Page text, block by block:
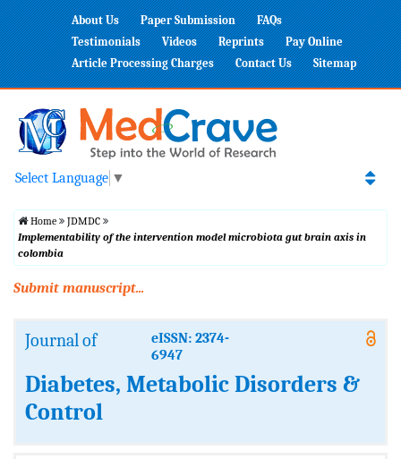
About Us Paper Submission
FAQs
Testimonials
Videos Reprints
Pay Online
Article Processing Charges
Contact Us Sitemap
Select Language ▼
Home
JDMDC
Implementability of the intervention model microbiota gut brain axis in
colombia
Submit manuscript...
Journal of
eISSN: 2374-
6947
Diabetes, Metabolic Disorders &
Control